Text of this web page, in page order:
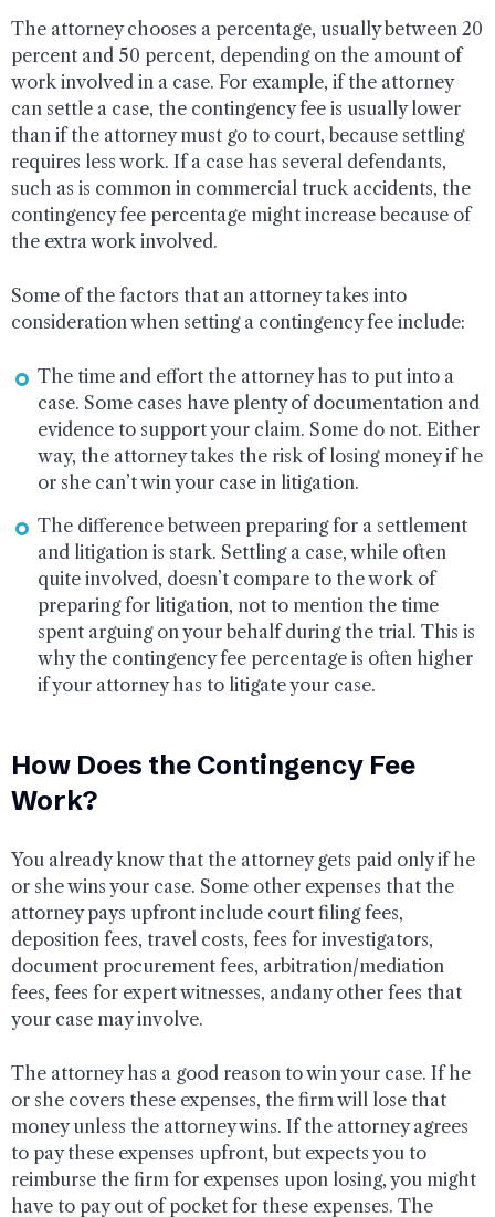
The attorney chooses a percentage, usually between 20
percent and 50 percent, depending on the amount of
work involved in a case. For example, if the attorney
can settle a case, the contingency fee is usually lower
than if the attorney must go to court, because settling
requires less work. If a case has several defendants,
such as is common in commercial truck accidents, the
contingency fee percentage might increase because of
the extra work involved.
Some of the factors that an attorney takes into
consideration when setting a contingency fee include:
The time and effort the attorney has to put into a
case. Some cases have plenty of documentation and
evidence to support your claim. Some do not. Either
way, the attorney takes the risk of losing money if he
or she can’t win your case in litigation.
The difference between preparing for a settlement
and litigation is stark. Settling a case, while often
quite involved, doesn’t compare to the work of
preparing for litigation, not to mention the time
spent arguing on your behalf during the trial. This is
why the contingency fee percentage is often higher
if your attorney has to litigate your case.
How Does the Contingency Fee
Work?
You already know that the attorney gets paid only if he
or she wins your case. Some other expenses that the
attorney pays upfront include court filing fees,
deposition fees, travel costs, fees for investigators,
document procurement fees, arbitration/mediation
fees, fees for expert witnesses, andany other fees that
your case may involve.
The attorney has a good reason to win your case. If he
or she covers these expenses, the firm will lose that
money unless the attorney wins. If the attorney agrees
to pay these expenses upfront, but expects you to
reimburse the firm for expenses upon losing, you might
have to pay out of pocket for these expenses. The